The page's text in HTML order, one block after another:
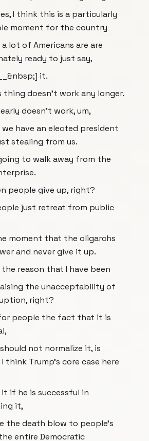
I think this is a particularly
moment for the country
lot of Americans are are
ready to just say,
it.
thing doesn't work any longer.
doesn't work, um,
we have an elected president
stealing from us.
to walk away from the
people give up, right?
just retreat from public
moment that the oligarchs
and never give it up.
the reason that I have been
the unacceptability of
right?
people the fact that it is
not normalize it, is
I think Trump's core case here
it if he is successful in
it,
the death blow to people's
entire Democratic